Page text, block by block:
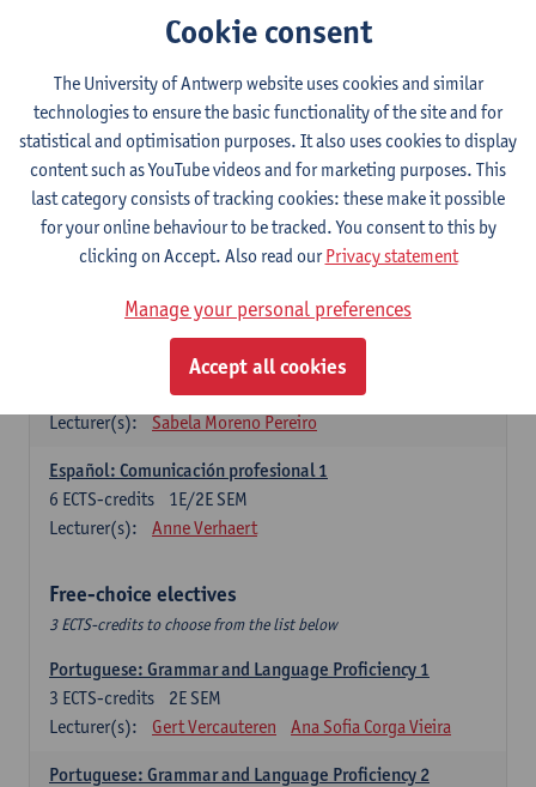
Gramática española 1
1E SEM
3ECTS-credits
Lecturer(s):
Anne Verhaert
Spanish Grammar 2
2E SEM
3ECTS-credits
Lecturer(s):
Anne Verhaert
Lengua española: Destrezas básicas
Lecturer(s):
Sabela Moreno Pereiro
Lengua española: Destrezas intermedias
2E SEM
Lecturer(s):
Sabela Moreno Pereiro
Español: Comunicación profesional 1
1E/2E SEM
6 ECTS-credits
Lecturer(s):
Anne Verhaert
Free-choice electives
3 ECTS-credits to choose from the list below
Portuguese: Grammar and Language Proficiency 1
2E SEM
3 ECTS-credits
Lecturer(s):
Gert Vercauteren Ana Sofia Corga Vieira
Portuguese: Grammar and Language Proficiency 2
Cookie consent
The University of Antwerp website uses cookies and similar
technologies to ensure the basic functionality of the site and for
statistical and optimisation purposes. It also uses cookies to display
content such as YouTube videos and for marketing purposes. This
last category consists of tracking cookies: these make it possible
for your online behaviour to be tracked. You consent to this by
clicking on Accept. Also read ourPrivacy statement
Manage your personal preferences
Accept all cookies